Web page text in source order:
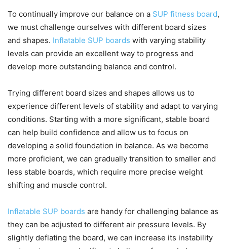
To continually improve our balance on a SUP fitness board,
we must challenge ourselves with different board sizes
and shapes. Inflatable SUP boards with varying stability
levels can provide an excellent way to progress and
develop more outstanding balance and control.
Trying different board sizes and shapes allows us to
experience different levels of stability and adapt to varying
conditions. Starting with a more significant, stable board
can help build confidence and allow us to focus on
developing a solid foundation in balance. As we become
more proficient, we can gradually transition to smaller and
less stable boards, which require more precise weight
shifting and muscle control.
Inflatable SUP boards are handy for challenging balance as
they can be adjusted to different air pressure levels. By
slightly deflating the board, we can increase its instability